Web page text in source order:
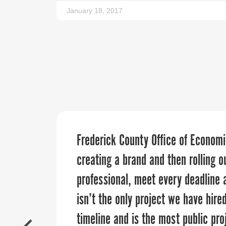
January 18, 2017
The PPR Strategies team
guest registration details. They
level, and were reliable and
definitely turn to Sandy and the
events!
Frederick County Office of
creating a brand and then rolling
professional, meet every
isn’t the only project we have
timeline and is the most public
“When it comes to telling your
business you want to work with.
Regional Council has collaborated
our region’s narrative, and
across our counties. We are